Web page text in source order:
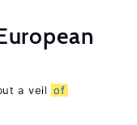
a veil of